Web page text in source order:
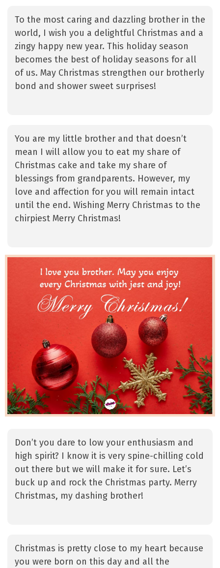
To the most caring and dazzling brother in the
world, I wish you a delightful Christmas and a
zingy happy new year. This holiday season
becomes the best of holiday seasons for all
of us. May Christmas strengthen our brotherly
bond and shower sweet surprises!
You are my little brother and that doesn’t
mean I will allow you to eat my share of
Christmas cake and take my share of
blessings from grandparents. However, my
love and affection for you will remain intact
until the end. Wishing Merry Christmas to the
chirpiest Merry Christmas!
Don’t you dare to low your enthusiasm and
high spirit? I know it is very spine-chilling cold
out there but we will make it for sure. Let’s
buck up and rock the Christmas party. Merry
Christmas, my dashing brother!
Christmas is pretty close to my heart because
you were born on this day and all the